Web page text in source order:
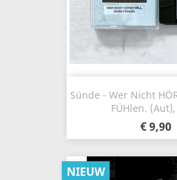
Sünde - Wer Nicht
F​ü​hlen. (Aut),
€ 9,90
NIEUW